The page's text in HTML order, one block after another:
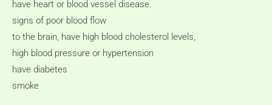
have heart or blood vessel disease.
signs of poor blood flow
to the brain, have high blood cholesterol levels,
high blood pressure or hypertension
have diabetes
smoke